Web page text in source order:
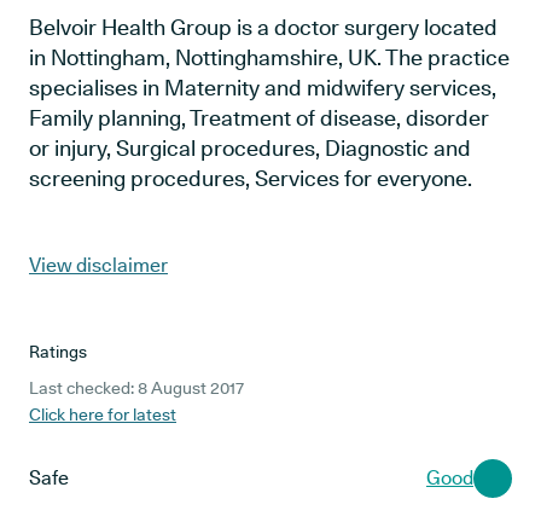
Belvoir Health Group is a doctor surgery located
in Nottingham, Nottinghamshire, UK. The practice
specialises in Maternity and midwifery services,
Family planning, Treatment of disease, disorder
or injury, Surgical procedures, Diagnostic and
screening procedures, Services for everyone.
View disclaimer
Ratings
Last checked: 8 August 2017
Click here for latest
Safe Good